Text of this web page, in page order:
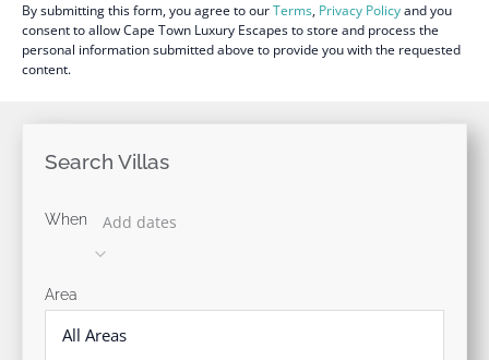
By submitting this form, you agree to ourTerms, Privacy Policyand you
consent to allow Cape Town Luxury Escapes to store and process the
personal information submitted above to provide you with the requested
content.
Search Villas
When Add dates
Area
All Areas